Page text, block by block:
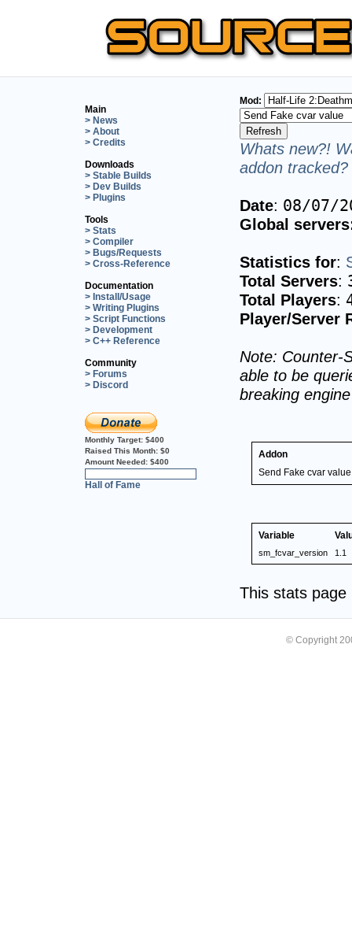
Main
> News
> About
> Credits
Downloads
> Stable Builds
> Dev Builds
> Plugins
Tools
> Stats
> Compiler
> Bugs/Requests
> Cross-Reference
Documentation
> Install/Usage
> Writing Plugins
> Script Functions
> Development
> C++ Reference
Community
> Forums
> Discord
Monthly Target: $400
Raised This Month: $0
Amount Needed: $400
Hall of Fame
Mod:
Whats new?!
addon
Date: 08/07/
Global
Statistics for:
Total Servers:
Total Players:
Player/Server
Note: Counter-
able to be
breaking
Addon
Send Fake cvar value
Variable
sm_fcvar_version 1.1
This stats
© Copyright